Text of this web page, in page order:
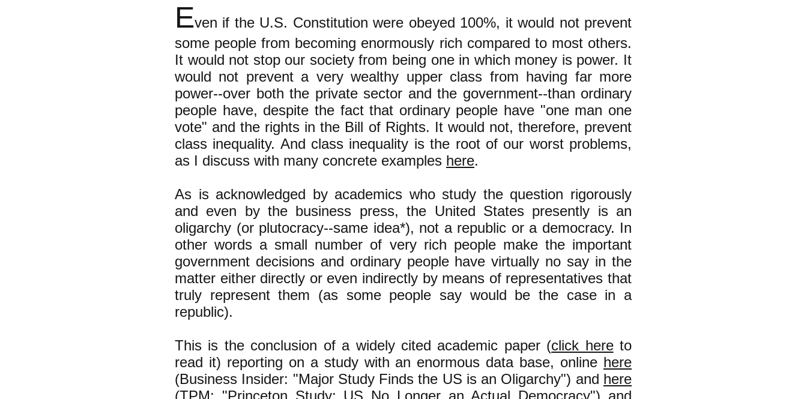
Even if the U.S. Constitution were obeyed 100%, it would not prevent
some people from becoming enormously rich compared to most others.
It would not stop our society from being one in which money is power. It
would not prevent a very wealthy upper class from having far more
power--over both the private sector and the government--than ordinary
people have, despite the fact that ordinary people have "one man one
vote" and the rights in the Bill of Rights. It would not, therefore, prevent
class inequality. And class inequality is the root of our worst problems,
as I discuss with many concrete examples here.
As is acknowledged by academics who study the question rigorously
and even by the business press, the United States presently is an
oligarchy (or plutocracy--same idea*), not a republic or a democracy. In
other words a small number of very rich people make the important
government decisions and ordinary people have virtually no say in the
matter either directly or even indirectly by means of representatives that
truly represent them (as some people say would be the case in a
republic).
This is the conclusion of a widely cited academic paper (click hereto
read it) reporting on a study with an enormous data base, online here
(Business Insider: "Major Study Finds the US is an Oligarchy") and here
(TPM: "Princeton Study: US No Longer an Actual Democracy") and